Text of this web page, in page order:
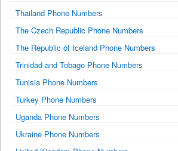
Thailand Phone Numbers
The Czech Republic Phone Numbers
The Republic of Iceland Phone Numbers
Trinidad and Tobago Phone Numbers
Tunisia Phone Numbers
Turkey Phone Numbers
Uganda Phone Numbers
Ukraine Phone Numbers